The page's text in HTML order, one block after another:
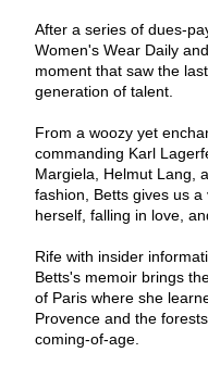
After a series of dues-
Women's Wear Daily
moment that saw the
generation of talent.
From a woozy yet
commanding Karl
Margiela, Helmut Lang,
fashion, Betts gives us
herself, falling in love,
Rife with insider
Betts's memoir brings
of Paris where she
Provence and the
coming-of-age.